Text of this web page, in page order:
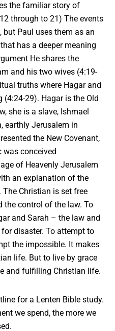
the familiar story of
through to 21) The events
but Paul uses them as an
has a deeper meaning
He shares the
and his two wives (4:19-
truths where Hagar and
29). Hagar is the Old
she is a slave, Ishmael
earthly Jerusalem in
the New Covenant,
was conceived
of Heavenly Jerusalem
an explanation of the
Christian is set free
the control of the law. To
and Sarah – the law and
disaster. To attempt to
the impossible. It makes
life. But to live by grace
and fulfilling Christian life.
for a Lenten Bible study.
we spend, the more we